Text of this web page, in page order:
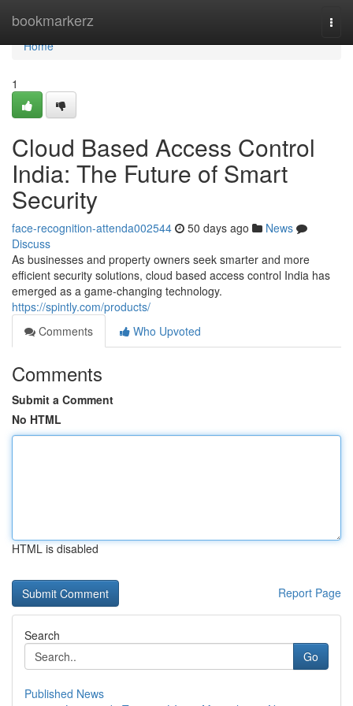
bookmarkerz
Home
Home
1
Cloud Based Access Control
India: The Future of Smart
Security
face-recognition-attenda002544 50 days ago
News
Discuss
As businesses and property owners seek smarter and more
efficient security solutions, cloud based access control India has
emerged as a game-changing technology.
https://spintly.com/products/
Comments
Who Upvoted
Comments
Submit a Comment
No HTML
HTML is disabled
Report Page
Search
Go
Published News